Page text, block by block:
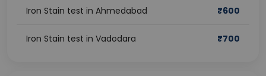
Iron Stain test in Ahmedabad ₹600
Iron Stain test in Vadodara ₹700